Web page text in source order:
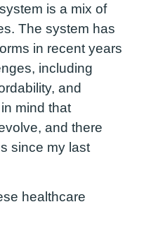
is a mix of
The system has
in recent years
including
and
mind that
and there
since my last
healthcare